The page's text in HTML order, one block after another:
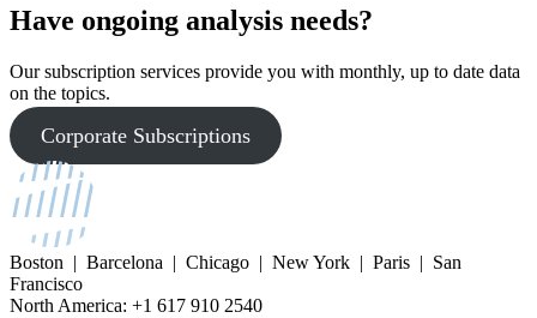
Have ongoing analysis needs?
Our subscription services provide you with monthly, up to date data
on the topics.
Corporate Subscriptions
Boston | Barcelona | Chicago | New York | Paris | San
Francisco
North America: +1 617 910 2540